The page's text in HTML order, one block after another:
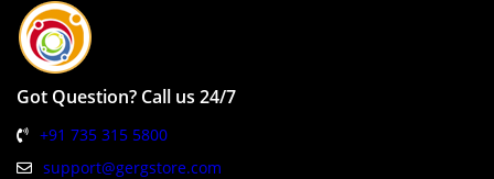
Got Question? Call us 24/7
+91 735 315 5800
support@gergstore.com